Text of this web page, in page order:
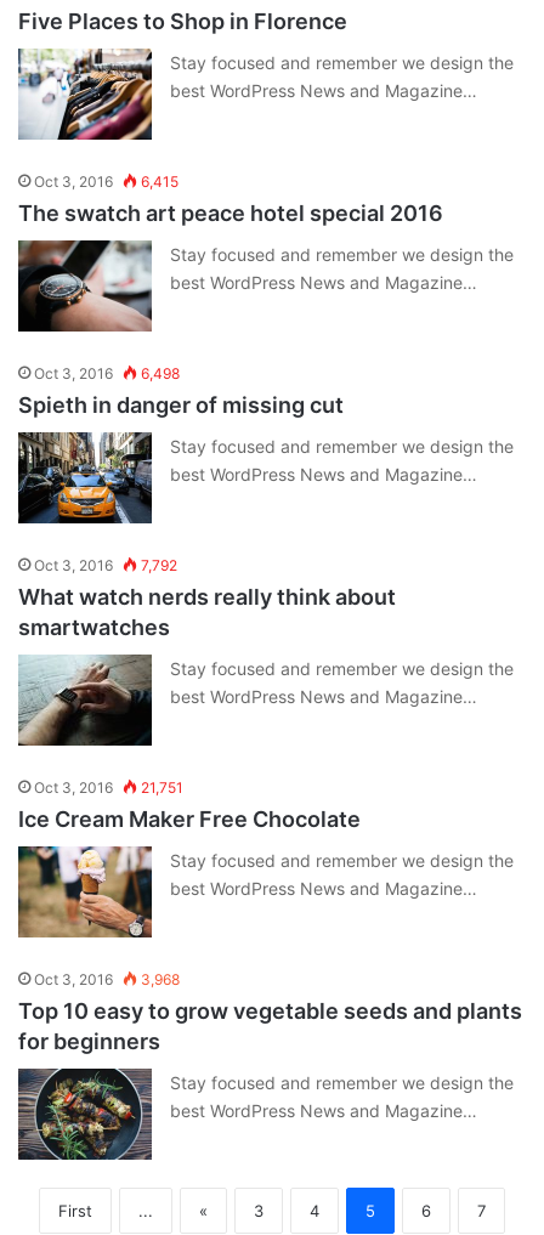
Five Places to Shop in Florence
Stay focused and remember we design the
best WordPress News and Magazine…
Oct 3, 2016 6,415
The swatch art peace hotel special 2016
Stay focused and remember we design the
best WordPress News and Magazine…
Oct 3, 2016 6,498
Spieth in danger of missing cut
Stay focused and remember we design the
best WordPress News and Magazine…
Oct 3, 2016 7,792
What watch nerds really think about
smartwatches
Stay focused and remember we design the
best WordPress News and Magazine…
Oct 3, 2016 21,751
Ice Cream Maker Free Chocolate
Stay focused and remember we design the
best WordPress News and Magazine…
Oct 3, 2016 3,968
Top 10 easy to grow vegetable seeds and plants
for beginners
Stay focused and remember we design the
best WordPress News and Magazine…
First ... « 3 4 5 6 7